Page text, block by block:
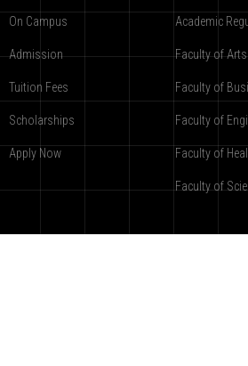
On Campus
Admission
Tuition Fees
Scholarships
Apply Now
Academic
Faculty of
Faculty of
Faculty of
Faculty of
Faculty of